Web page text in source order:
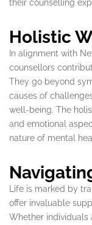
their counselling
Holistic
In alignment with
counsellors
They go beyond
causes of
well-being. The
and emotional
nature of mental
Life is marked by
offer invaluable
Whether individuals